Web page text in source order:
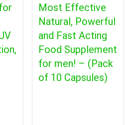
Most Effective
Natural, Powerful
and Fast Acting
Food Supplement
for men! – (Pack
of 10 Capsules)